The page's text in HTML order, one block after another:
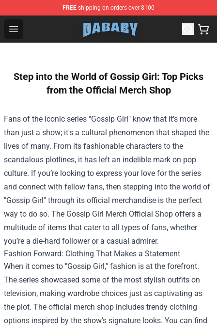
FREE shipping on orders over $100
Open menu
Dababy Store - Official Dababy Merchandise Shop
Step into the World of Gossip Girl: Top Picks
from the Official Merch Shop
Fans of the iconic series "Gossip Girl" know that it's more
than just a show; it's a cultural phenomenon that shaped the
lives of many. From its fashionable characters to the
scandalous plotlines, it has left an indelible mark on pop
culture. If you’re looking to express your love for the series
and connect with fellow fans, then stepping into the world of
"Gossip Girl" through its official merchandise is the perfect
way to do so. The Gossip Girl Merch Official Shop offers a
multitude of items that cater to all types of fans, whether
you’re a die-hard follower or a casual admirer.
Fashion Forward: Clothing That Makes a Statement
When it comes to "Gossip Girl," fashion is at the forefront.
The series showcased some of the most stylish outfits on
television, making wardrobe choices just as captivating as
the plot. The official merch shop includes trendy clothing
options inspired by the show's signature looks. You can find